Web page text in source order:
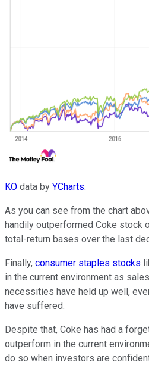
KO data by YCharts.
As you can see from the chart
handily outperformed Coke stock
total-return bases over the last
Finally, consumer staples stocks
in the current environment as
necessities have held up well,
have suffered.
Despite that, Coke has had a
outperform in the current
do so when investors are